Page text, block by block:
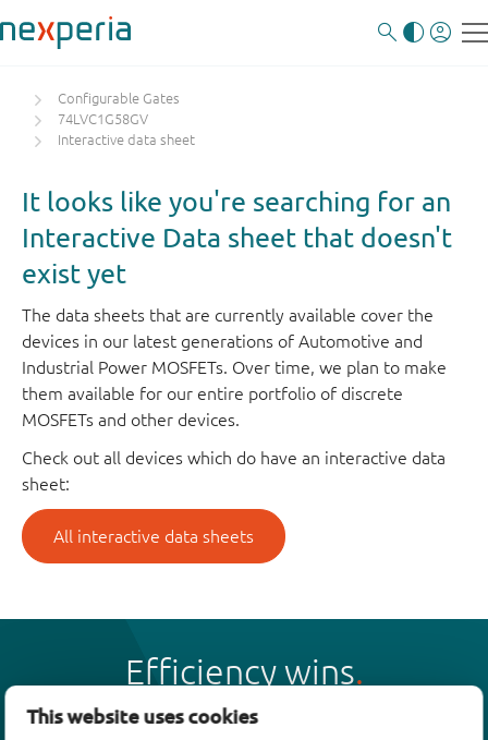
This website uses cookies
Configurable Gates
74LVC1G58GV
Interactive data sheet
It looks like you're searching for an
Interactive Data sheet that doesn't
exist yet
The data sheets that are currently available cover the
devices in our latest generations of Automotive and
Industrial Power MOSFETs. Over time, we plan to make
them available for our entire portfolio of discrete
MOSFETs and other devices.
Check out all devices which do have an interactive data
sheet:
All interactive data sheets
Efficiency wins